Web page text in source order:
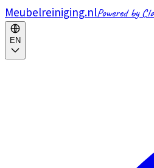
Meubelreiniging.nlPowered by
EN